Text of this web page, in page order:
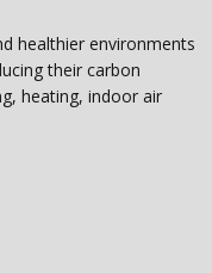
healthier environments
their carbon
heating, indoor air